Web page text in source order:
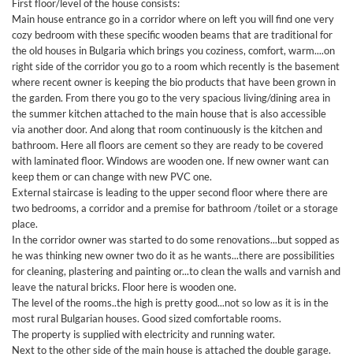
First floor/level of the house consists:
Main house entrance go in a corridor where on left you will find one very
cozy bedroom with these specific wooden beams that are traditional for
the old houses in Bulgaria which brings you coziness, comfort, warm....on
right side of the corridor you go to a room which recently is the basement
where recent owner is keeping the bio products that have been grown in
the garden. From there you go to the very spacious living/dining area in
the summer kitchen attached to the main house that is also accessible
via another door. And along that room continuously is the kitchen and
bathroom. Here all floors are cement so they are ready to be covered
with laminated floor. Windows are wooden one. If new owner want can
keep them or can change with new PVC one.
External staircase is leading to the upper second floor where there are
two bedrooms, a corridor and a premise for bathroom /toilet or a storage
place.
In the corridor owner was started to do some renovations...but sopped as
he was thinking new owner two do it as he wants...there are possibilities
for cleaning, plastering and painting or...to clean the walls and varnish and
leave the natural bricks. Floor here is wooden one.
The level of the rooms..the high is pretty good...not so low as it is in the
most rural Bulgarian houses. Good sized comfortable rooms.
The property is supplied with electricity and running water.
Next to the other side of the main house is attached the double garage.